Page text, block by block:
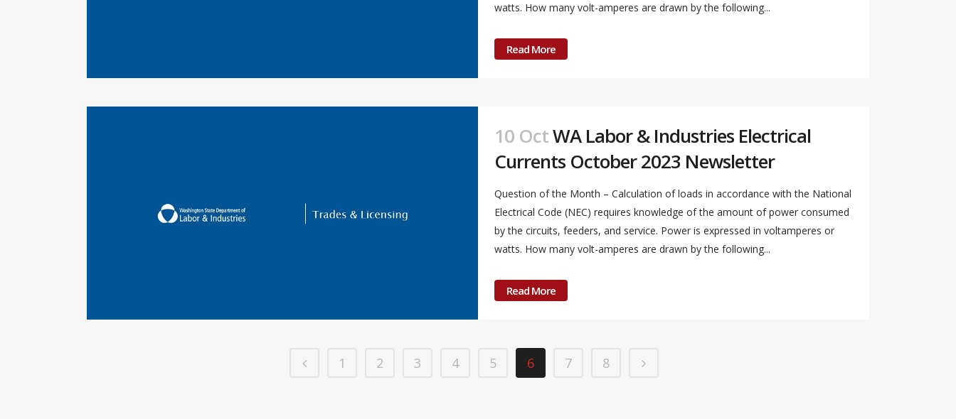
watts. How many volt-amperes are drawn by the following...
Read More
10 OctWA Labor & Industries Electrical
Currents October 2023 Newsletter
Question of the Month – Calculation of loads in accordance with the National
Electrical Code (NEC) requires knowledge of the amount of power consumed
by the circuits, feeders, and service. Power is expressed in voltamperes or
watts. How many volt-amperes are drawn by the following...
Read More
1 2 3 4 5 6 7 8